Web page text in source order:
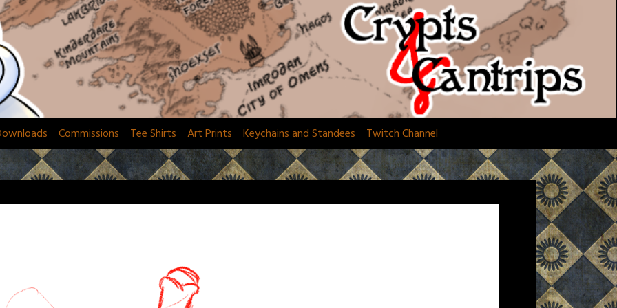
Commissions Tee Shirts Art Prints Keychains and Standees Twitch Channel